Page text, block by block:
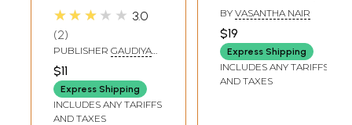
(Salutations to
Guruvarga) and
Dashavidha
Namaparadha (10
Offences at The
Lotus Feet of Sri
★★★★★ 3.0
2
PUBLISHER GAUDIYA
KOLKATA
$11
Express Shipping
INCLUDES ANY TARIFFS
AND TAXES
Offering (At the
Lotus Feet of
Bhagwan Sri
Sathya Sai Baba)
BY VASANTHA NAIR
$19
Express Shipping
INCLUDES ANY TARIFFS
AND TAXES